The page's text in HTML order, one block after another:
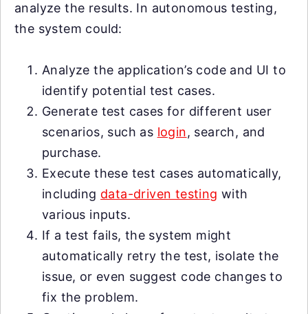
analyze the results. In autonomous testing,
the system could:
Analyze the application’s code and UI to
identify potential test cases.
Generate test cases for different user
scenarios, such as login, search, and
purchase.
Execute these test cases automatically,
including data-driven testing with
various inputs.
If a test fails, the system might
automatically retry the test, isolate the
issue, or even suggest code changes to
fix the problem.